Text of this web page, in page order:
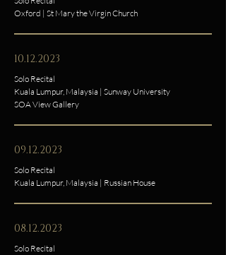
Oxford | St Mary the Virgin Church
10.12.2023
Solo Recital
Kuala Lumpur, Malaysia | Sunway University
SOA View Gallery
09.12.2023
Solo Recital
Kuala Lumpur, Malaysia | Russian House
08.12.2023
Solo Recital